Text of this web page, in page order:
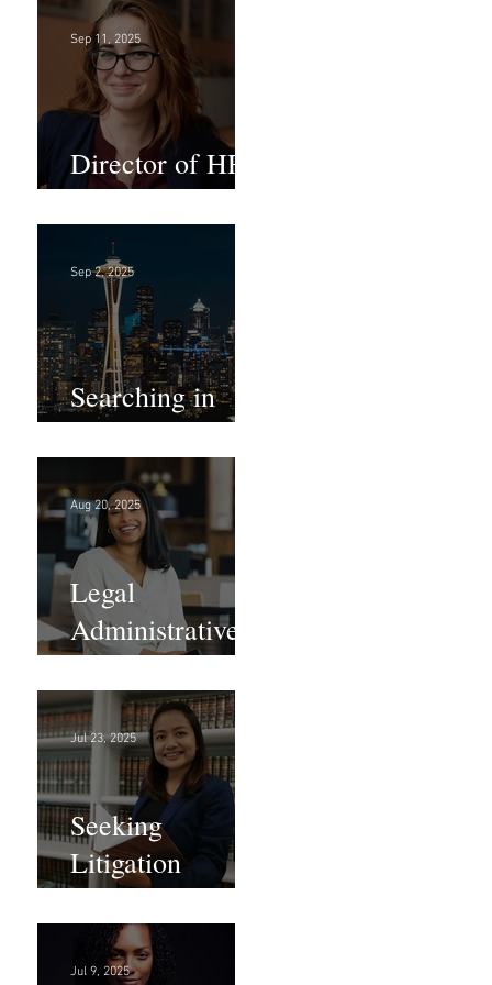
Director of HR -
Law Firm!
Sep 11, 2025
Searching in
Seattle?
Sep 2, 2025
Legal
Administrative
Roles - DC &
NY!
Aug 20, 2025
Seeking
Litigation
Paralegals!
Jul 23, 2025
Jul 9, 2025